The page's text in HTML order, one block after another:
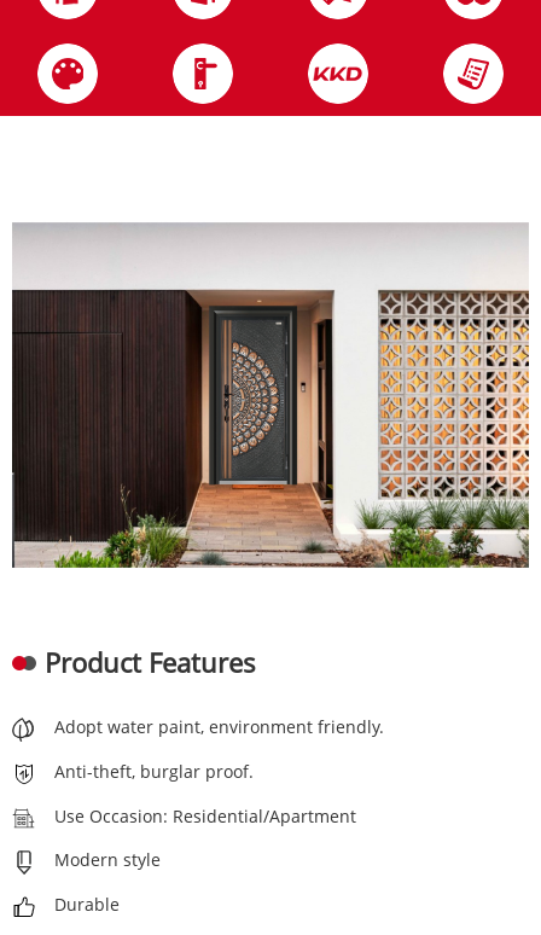
Product Features
Adopt water paint, environment friendly.
Anti-theft, burglar proof.
Use Occasion: Residential/Apartment
Modern style
Durable